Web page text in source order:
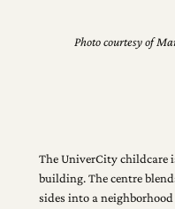
Photo courtesy of
The UniverCity childcare
building. The centre
sides into a